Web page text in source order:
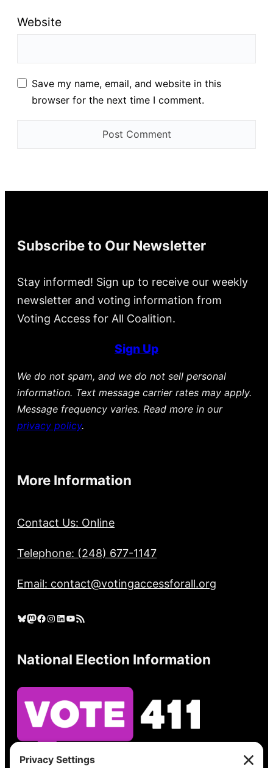
Website
Save my name, email, and website in this
browser for the next time I comment.
Subscribe to Our Newsletter
Stay informed! Sign up to receive our weekly
newsletter and voting information from
Voting Access for All Coalition.
Sign Up
We do not spam, and we do not sell personal
information. Text message carrier rates may apply.
Message frequency varies. Read more in our
privacy policy.
More Information
Contact Us: Online
Telephone: (248) 677-1147
Email: contact@votingaccessforall.org
Bluesky Mastodon Facebook Instagram LinkedIn YouTube RSS Feed
National Election Information